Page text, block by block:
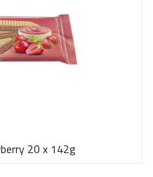
20 x 142g